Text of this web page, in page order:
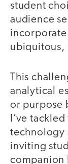
student
audience
ubiquitous,
This
analytical
or purpose
I’ve
technology
inviting
companion